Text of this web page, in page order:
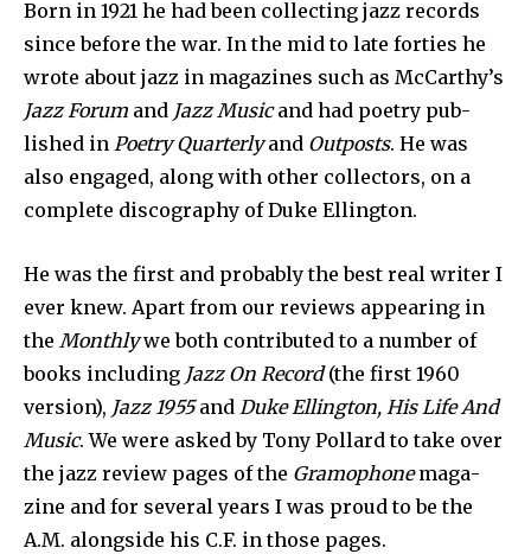
Born in 1921 he had been collecting jazz records
since before the war. In the mid to late forties he
wrote about jazz in magazines such as McCarthy’s
Jazz Forum and Jazz Musicand had poetry pub­
lished in Poetry Quarterlyand Outposts. He was
also engaged, along with other collec­tors, on a
complete discography of Duke Ellington.
He was the first and probably the best real writer I
ever knew. Apart from our reviews appearing in
the Monthlywe both contrib­uted to a number of
books including Jazz On Record(the first 1960
version), Jazz 1955and Duke Ellington, His Life And
Music. We were asked by Tony Pollard to take over
the jazz review pages of the Gramophonemaga­
zine and for several years I was proud to be the
A.M. alongside his C.F. in those pages.